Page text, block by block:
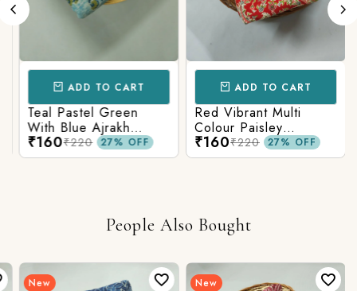
ADD TO CART
Teal Pastel Green
With Blue Ajrakh
Printed Cotton Fabric
₹160₹220 27% OFF
ADD TO CART
Red Vibrant Multi
Colour Paisley
Kalamkari Print
₹160₹220 27% OFF
People Also Bought
New New